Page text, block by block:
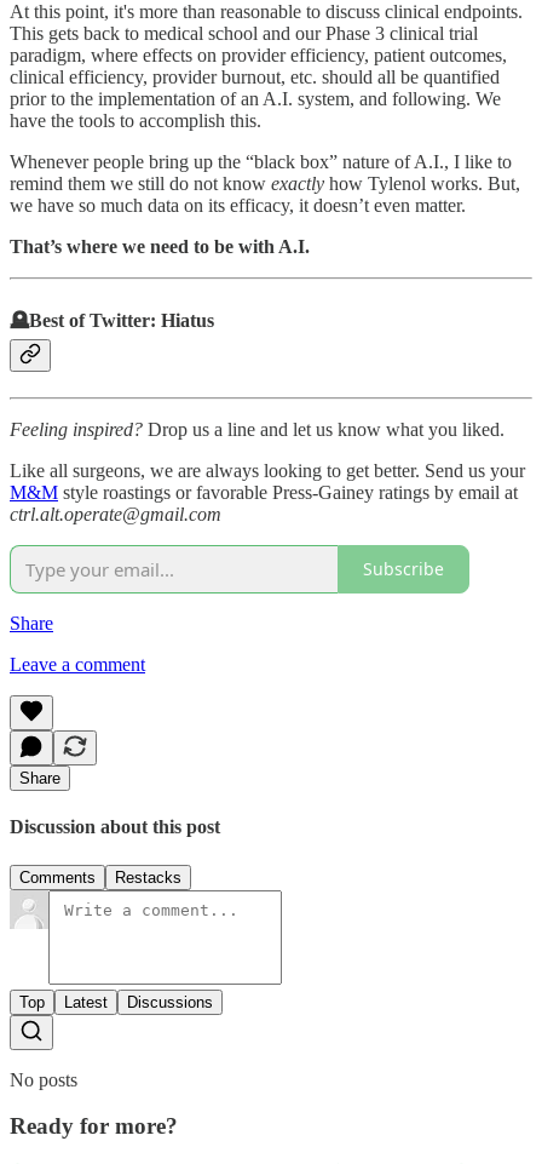
At this point, it's more than reasonable to discuss clinical endpoints.
This gets back to medical school and our Phase 3 clinical trial
paradigm, where effects on provider efficiency, patient outcomes,
clinical efficiency, provider burnout, etc. should all be quantified
prior to the implementation of an A.I. system, and following. We
have the tools to accomplish this.
Whenever people bring up the “black box” nature of A.I., I like to
remind them we still do not know exactly how Tylenol works. But,
we have so much data on its efficacy, it doesn’t even matter.
That’s where we need to be with A.I.
🪦Best of Twitter: Hiatus
Feeling inspired? Drop us a line and let us know what you liked.
Like all surgeons, we are always looking to get better. Send us your
M&M style roastings or favorable Press-Gainey ratings by email at
ctrl.alt.operate@gmail.com
Subscribe
Share
Leave a comment
Share
Discussion about this post
Comments Restacks
Top Latest Discussions
No posts
Ready for more?